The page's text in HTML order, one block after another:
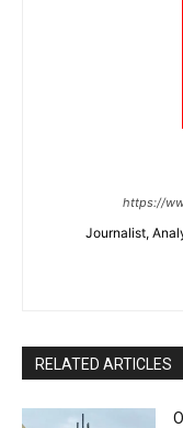
https://
Journalist,
RELATED ARTICLES